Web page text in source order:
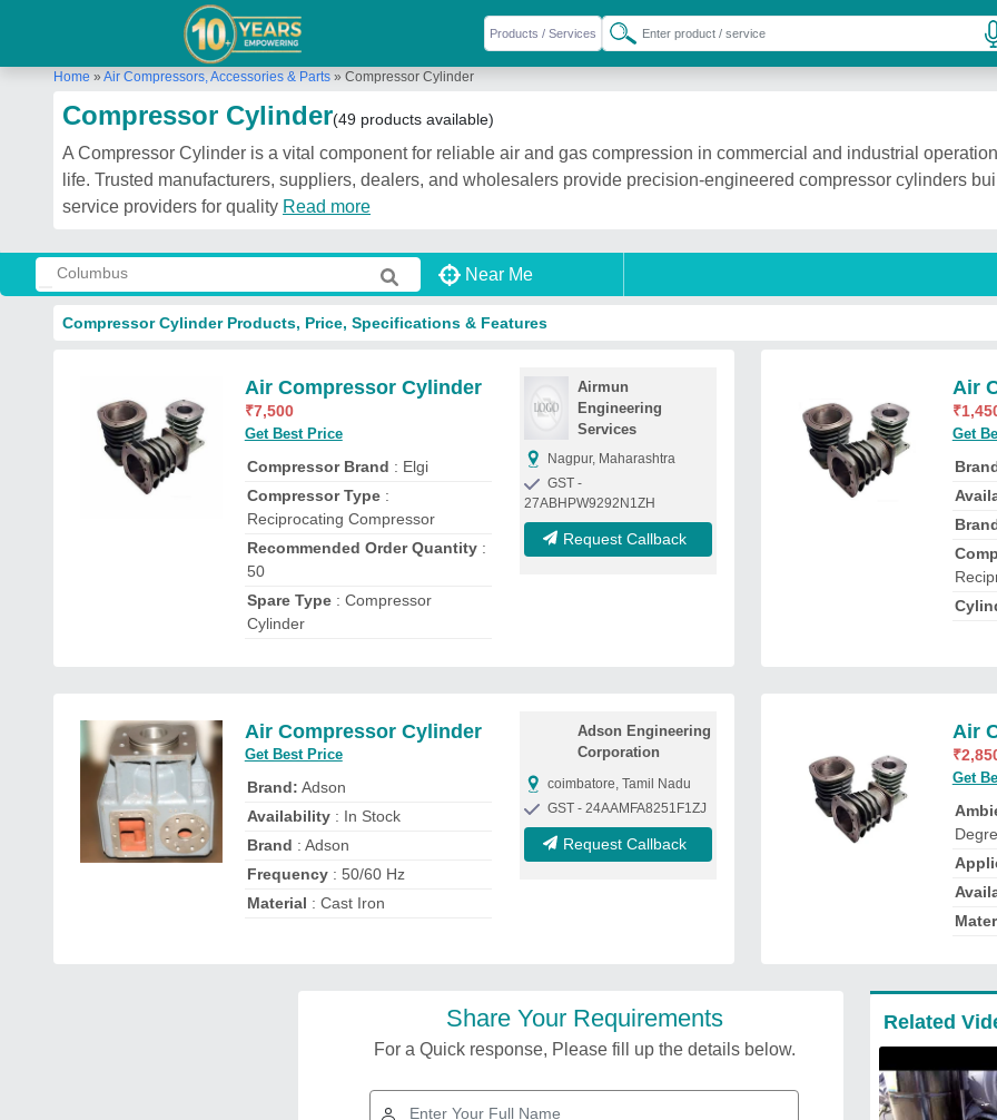
Home » Air Compressors, Accessories & Parts » Compressor Cylinder
Compressor Cylinder(49 products available)
A Compressor Cylinder is a vital component for reliable air and gas compression in commercial and industrial
life. Trusted manufacturers, suppliers, dealers, and wholesalers provide precision-engineered compressor cylinders
service providers for quality Read more
Near Me
Compressor Cylinder Products, Price, Specifications & Features
Air Compressor Cylinder
₹7,500
Get Best Price
Compressor Brand : Elgi
Compressor Type:
Reciprocating Compressor
Recommended Order Quantity:
50
Spare Type: Compressor
Cylinder
Airmun
Engineering
Services
Nagpur, Maharashtra
GST -
27ABHPW9292N1ZH
Request Callback
Air
₹
Get
Air Compressor Cylinder
Get Best Price
Brand: Adson
Availability: In Stock
Brand : Adson
Frequency: 50/60 Hz
Material : Cast Iron
Adson Engineering
Corporation
coimbatore, Tamil Nadu
GST - 24AAMFA8251F1ZJ
Request Callback
Air
₹
Get
Share Your Requirements
For a Quick response, Please fill up the details below.
Related